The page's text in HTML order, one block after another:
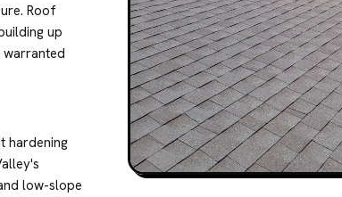
Roof
up
warranted
hardening
low-slope